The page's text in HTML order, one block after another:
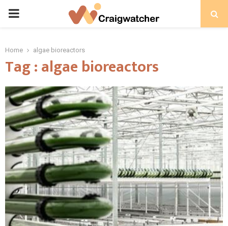
PRIMARY
Home algae bioreactors
Tag : algae bioreactors